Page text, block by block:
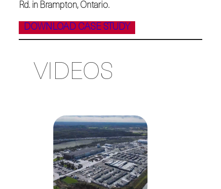
Rd. in Brampton, Ontario.
DOWNLOAD CASE STUDY
VIDEOS